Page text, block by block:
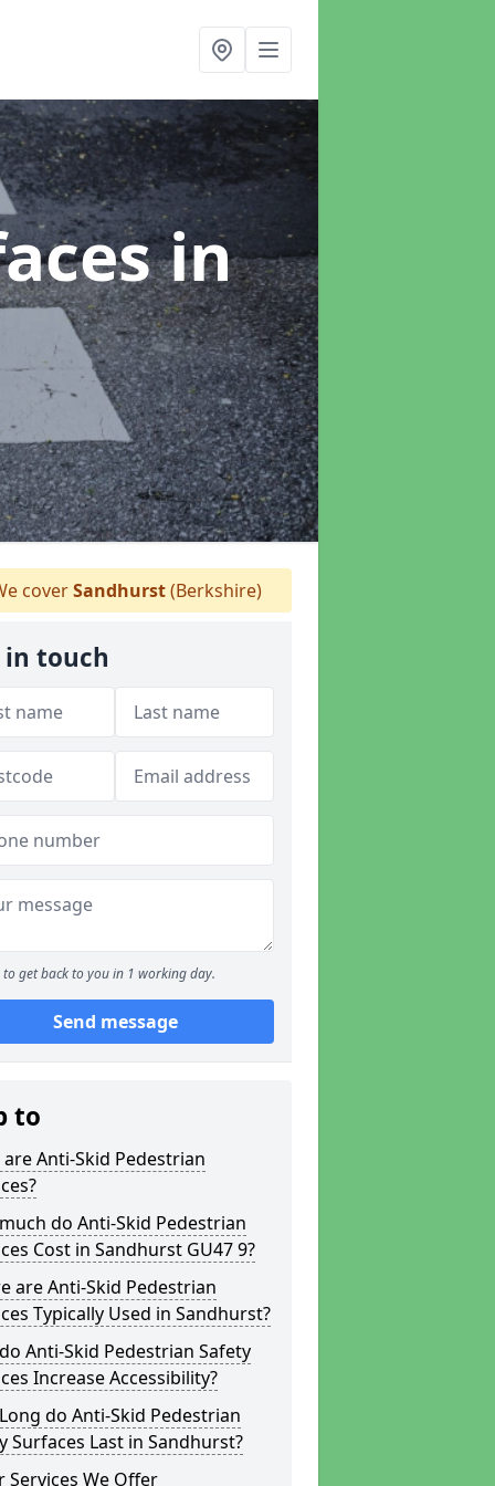
in
coverSandhurst(Berkshire)
in touch
to get back to you in 1 working day.
Send message
to
Anti-Skid Pedestrian
do Anti-Skid Pedestrian
Cost in Sandhurst GU47 9?
are Anti-Skid Pedestrian
Typically Used in Sandhurst?
Anti-Skid Pedestrian Safety
Increase Accessibility?
do Anti-Skid Pedestrian
Surfaces Last in Sandhurst?
Services We Offer